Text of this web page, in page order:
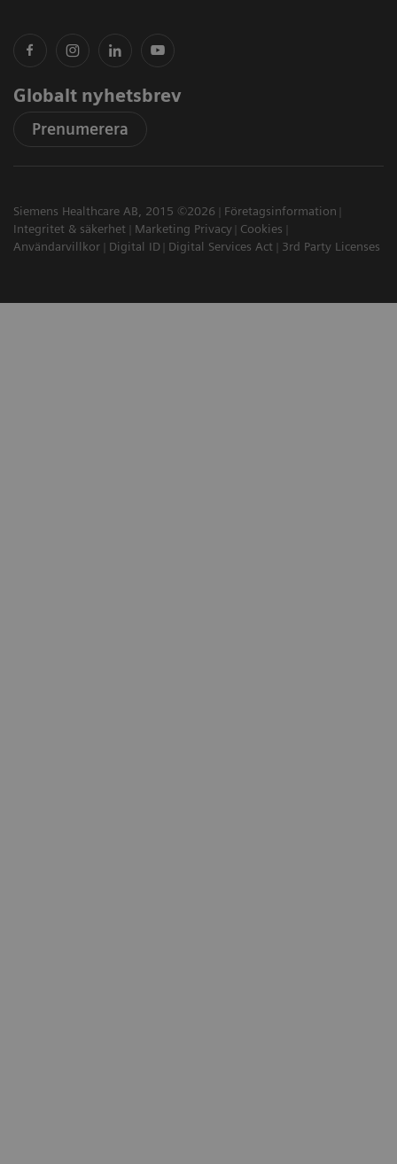
Globalt nyhetsbrev
Prenumerera
Siemens Healthcare AB, 2015 ©2026
Företagsinformation
Integritet & säkerhet
Marketing Privacy
Cookies
Användarvillkor
Digital ID Digital Services Act 3rd Party Licenses